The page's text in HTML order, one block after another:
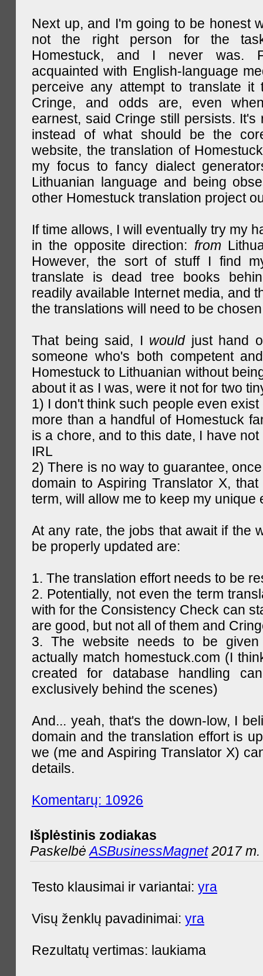
Next up, and I'm going to be honest
not the right person for the
Homestuck, and I never was.
acquainted with English-language
perceive any attempt to translate it
Cringe, and odds are, even
earnest, said Cringe still persists. It's
instead of what should be the
website, the translation of
my focus to fancy dialect
Lithuanian language and being
other Homestuck translation project
If time allows, I will eventually try my
in the opposite direction: from
However, the sort of stuff I find
translate is dead tree books
readily available Internet media, and
the translations will need to be
That being said, I wouldjust hand
someone who's both competent
Homestuck to Lithuanian without
about it as I was, were it not for two
1) I don't think such people even
more than a handful of Homestuck
is a chore, and to this date, I have
IRL
2) There is no way to guarantee,
domain to Aspiring Translator X,
term, will allow me to keep my unique
At any rate, the jobs that await if the
be properly updated are:
1. The translation effort needs to be
2. Potentially, not even the term
with for the Consistency Check can
are good, but not all of them and
3. The website needs to be
actually match homestuck.com (I
created for database handling
exclusively behind the scenes)
And... yeah, that's the down-low, I
domain and the translation effort is
we (me and Aspiring Translator X)
details.
Komentarų: 10926
Išplėstinis zodiakas
PaskelbėASBusinessMagnet2017 m.
Testo klausimai ir variantai: yra
Visų ženklų pavadinimai: yra
Rezultatų vertimas: laukiama